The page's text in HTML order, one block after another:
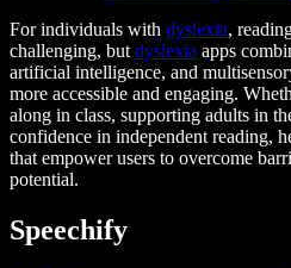
For individuals with dyslexia,
challenging, but dyslexia apps
artificial intelligence, and
more accessible and engaging.
along in class, supporting adults in
confidence in independent reading,
that empower users to overcome
potential.
Speechify